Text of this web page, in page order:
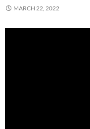
MARCH 22, 2022